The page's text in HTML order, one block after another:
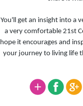
You'll get an insight into a
a very comfortable 21st
hope it encourages and
your journey to living life